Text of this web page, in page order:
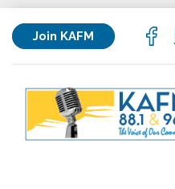
Join KAFM